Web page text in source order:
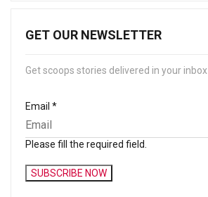
GET OUR NEWSLETTER
Get scoops stories delivered in your inbox
Email *
Please fill the required field.
SUBSCRIBE NOW